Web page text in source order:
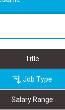
Title
Job Type
Salary Range